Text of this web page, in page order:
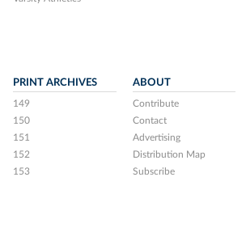
PRINT ARCHIVES
149
150
151
152
153
ABOUT
Contribute
Contact
Advertising
Distribution Map
Subscribe